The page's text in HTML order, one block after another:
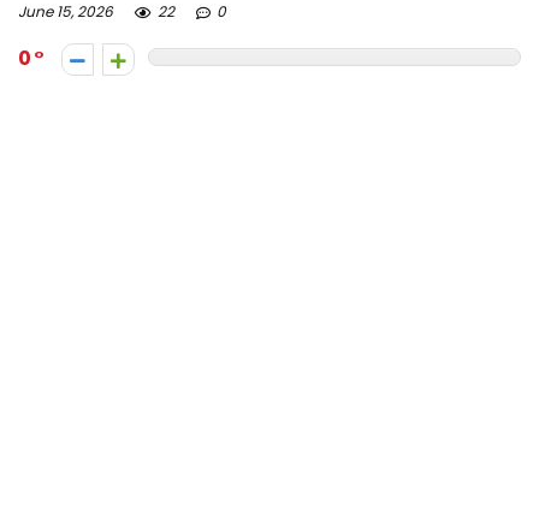
June 15, 2026 22 0
0